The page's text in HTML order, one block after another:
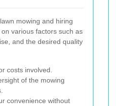
mowing and hiring
various factors such as
and the desired quality
costs involved.
of the mowing
convenience without